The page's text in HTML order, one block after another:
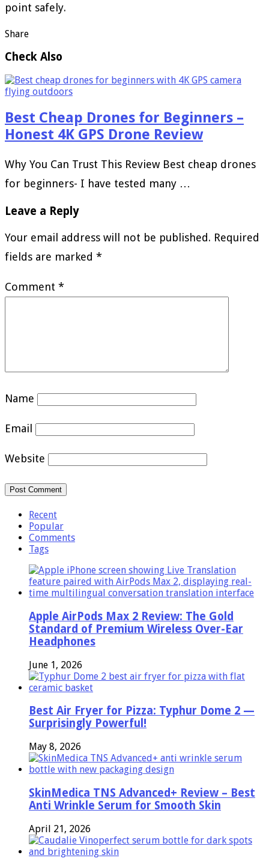
point safely.
Share
Check Also
Best Cheap Drones for Beginners –
Honest 4K GPS Drone Review
Why You Can Trust This Review Best cheap drones
for beginners- I have tested many …
Leave a Reply
Your email address will not be published. Required
fields are marked *
Comment *
Name
Email
Website
Recent
Popular
Comments
Tags
Apple AirPods Max 2 Review: The Gold
Standard of Premium Wireless Over-Ear
Headphones
June 1, 2026
Best Air Fryer for Pizza: Typhur Dome 2 —
Surprisingly Powerful!
May 8, 2026
SkinMedica TNS Advanced+ Review – Best
Anti Wrinkle Serum for Smooth Skin
April 21, 2026